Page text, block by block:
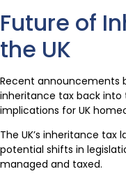
Future of
the UK
Recent announcements
inheritance tax back
implications for UK
The UK’s inheritance
potential shifts in
managed and taxed.